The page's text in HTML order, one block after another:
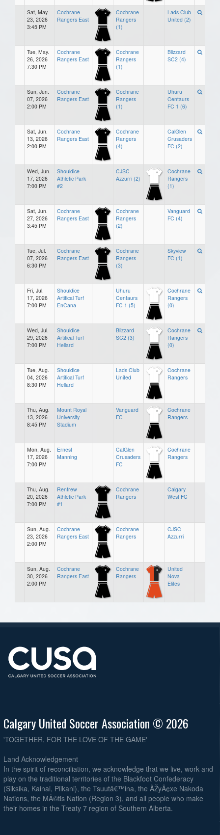
Sat, May.
23, 2026
3:45 PM
Cochrane
Rangers East
Cochrane
Rangers
(1)
Lads Club
United (2)
Tue, May.
26, 2026
7:30 PM
Cochrane
Rangers East
Cochrane
Rangers
(1)
Blizzard
SC2 (4)
Sun, Jun.
07, 2026
2:00 PM
Cochrane
Rangers East
Cochrane
Rangers
(1)
Uhuru
Centaurs
FC 1 (6)
Sat, Jun.
13, 2026
2:00 PM
Cochrane
Rangers East
Cochrane
Rangers
(4)
CalGlen
Crusaders
FC (2)
Wed, Jun.
17, 2026
7:00 PM
Shouldice
Athletic Park
#2
CJSC
Azzurri (2)
Cochrane
Rangers
(1)
Sat, Jun.
27, 2026
3:45 PM
Cochrane
Rangers East
Cochrane
Rangers
(2)
Vanguard
FC (4)
Tue, Jul.
07, 2026
6:30 PM
Cochrane
Rangers East
Cochrane
Rangers
(3)
Skyview
FC (1)
Fri, Jul.
17, 2026
7:00 PM
Shouldice
Artifical Turf
EnCana
Uhuru
Centaurs
FC 1 (5)
Cochrane
Rangers
(0)
Wed, Jul.
29, 2026
7:00 PM
Shouldice
Artifical Turf
Hellard
Blizzard
SC2 (3)
Cochrane
Rangers
(0)
Tue, Aug.
04, 2026
8:30 PM
Shouldice
Artifical Turf
Hellard
Lads Club
United
Cochrane
Rangers
Thu, Aug.
13, 2026
8:45 PM
Mount Royal
University
Stadium
Vanguard
FC
Cochrane
Rangers
Mon, Aug.
17, 2026
7:00 PM
Ernest
Manning
CalGlen
Crusaders
FC
Cochrane
Rangers
Thu, Aug.
20, 2026
7:00 PM
Renfrew
Athletic Park
#1
Cochrane
Rangers
Calgary
West FC
Sun, Aug.
23, 2026
2:00 PM
Cochrane
Rangers East
Cochrane
Rangers
CJSC
Azzurri
Sun, Aug.
30, 2026
2:00 PM
Cochrane
Rangers East
Cochrane
Rangers
United
Nova
Elites
Calgary United Soccer Association © 2026
'TOGETHER, FOR THE LOVE OF THE GAME'
Land Acknowledgement
In the spirit of reconciliation, we acknowledge that we live, work and
play on the traditional territories of the Blackfoot Confederacy
(Siksika, Kainai, Piikani), the Tsuutâ€™ina, the ÃŽyÃ¢xe Nakoda
Nations, the MÃ©tis Nation (Region 3), and all people who make
their homes in the Treaty 7 region of Southern Alberta.